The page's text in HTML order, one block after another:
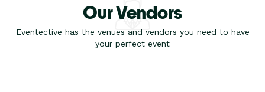
Our Vendors
Eventective has the venues and vendors you need to have
your perfect event